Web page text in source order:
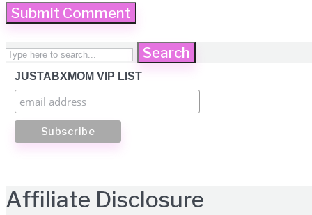
Search
JUSTABXMOM VIP LIST
Affiliate Disclosure